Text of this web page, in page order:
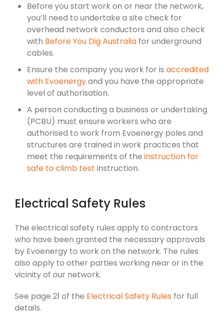
Before you start work on or near the network,
you’ll need to undertake a site check for
overhead network conductors and also check
with Before You Dig Australia for underground
cables.
Ensure the company you work for is accredited
with Evoenergyand you have the appropriate
level of authorisation.
A person conducting a business or undertaking
(PCBU) must ensure workers who are
authorised to work from Evoenergy poles and
structures are trained in work practices that
meet the requirements of the instruction for
safe to climb test instruction.
Electrical Safety Rules
The electrical safety rules apply to contractors
who have been granted the necessary approvals
by Evoenergy to work on the network. The rules
also apply to other parties working near or in the
vicinity of our network.
See page 21 of the Electrical Safety Rules for full
details.